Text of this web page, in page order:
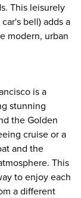
This leisurely
bell) adds a
modern, urban
is a
stunning
the Golden
cruise or a
and the
This
to enjoy each
a different